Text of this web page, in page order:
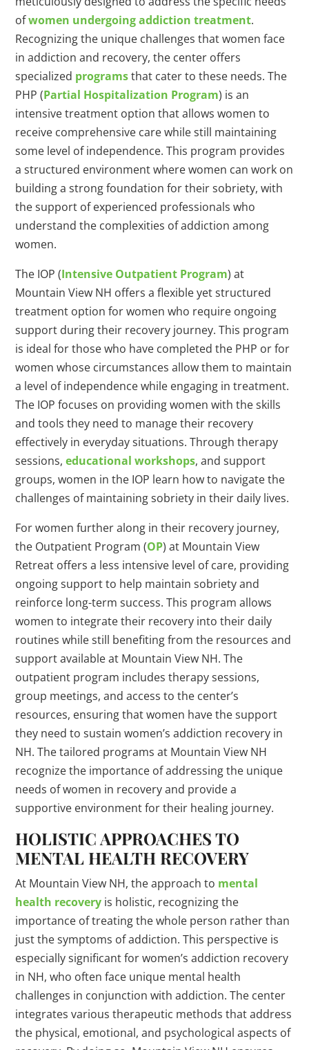
ofwomen undergoing addiction treatment.
Recognizing the unique challenges that women face
in addiction and recovery, the center offers
specialized programsthat cater to these needs. The
PHP (Partial Hospitalization Program) is an
intensive treatment option that allows women to
receive comprehensive care while still maintaining
some level of independence. This program provides
a structured environment where women can work on
building a strong foundation for their sobriety, with
the support of experienced professionals who
understand the complexities of addiction among
women.
The IOP (Intensive Outpatient Program) at
Mountain View NH offers a flexible yet structured
treatment option for women who require ongoing
support during their recovery journey. This program
is ideal for those who have completed the PHP or for
women whose circumstances allow them to maintain
a level of independence while engaging in treatment.
The IOP focuses on providing women with the skills
and tools they need to manage their recovery
effectively in everyday situations. Through therapy
sessions,educational workshops, and support
groups, women in the IOP learn how to navigate the
challenges of maintaining sobriety in their daily lives.
For women further along in their recovery journey,
the Outpatient Program (OP) at Mountain View
Retreat offers a less intensive level of care, providing
ongoing support to help maintain sobriety and
reinforce long-term success. This program allows
women to integrate their recovery into their daily
routines while still benefiting from the resources and
support available at Mountain View NH. The
outpatient program includes therapy sessions,
group meetings, and access to the center’s
resources, ensuring that women have the support
they need to sustain women’s addiction recovery in
NH. The tailored programs at Mountain View NH
recognize the importance of addressing the unique
needs of women in recovery and provide a
supportive environment for their healing journey.
HOLISTIC APPROACHES TO
MENTAL HEALTH RECOVERY
At Mountain View NH, the approach to mental
health recovery is holistic, recognizing the
importance of treating the whole person rather than
just the symptoms of addiction. This perspective is
especially significant for women’s addiction recovery
in NH, who often face unique mental health
challenges in conjunction with addiction. The center
integrates various therapeutic methods that address
the physical, emotional, and psychological aspects of